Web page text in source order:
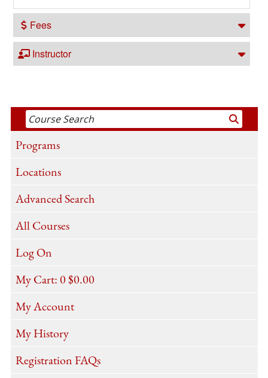
Fees
Instructor
Programs
Locations
Advanced Search
All Courses
Log On
My Cart: 0$0.00
My Account
My History
Registration FAQs